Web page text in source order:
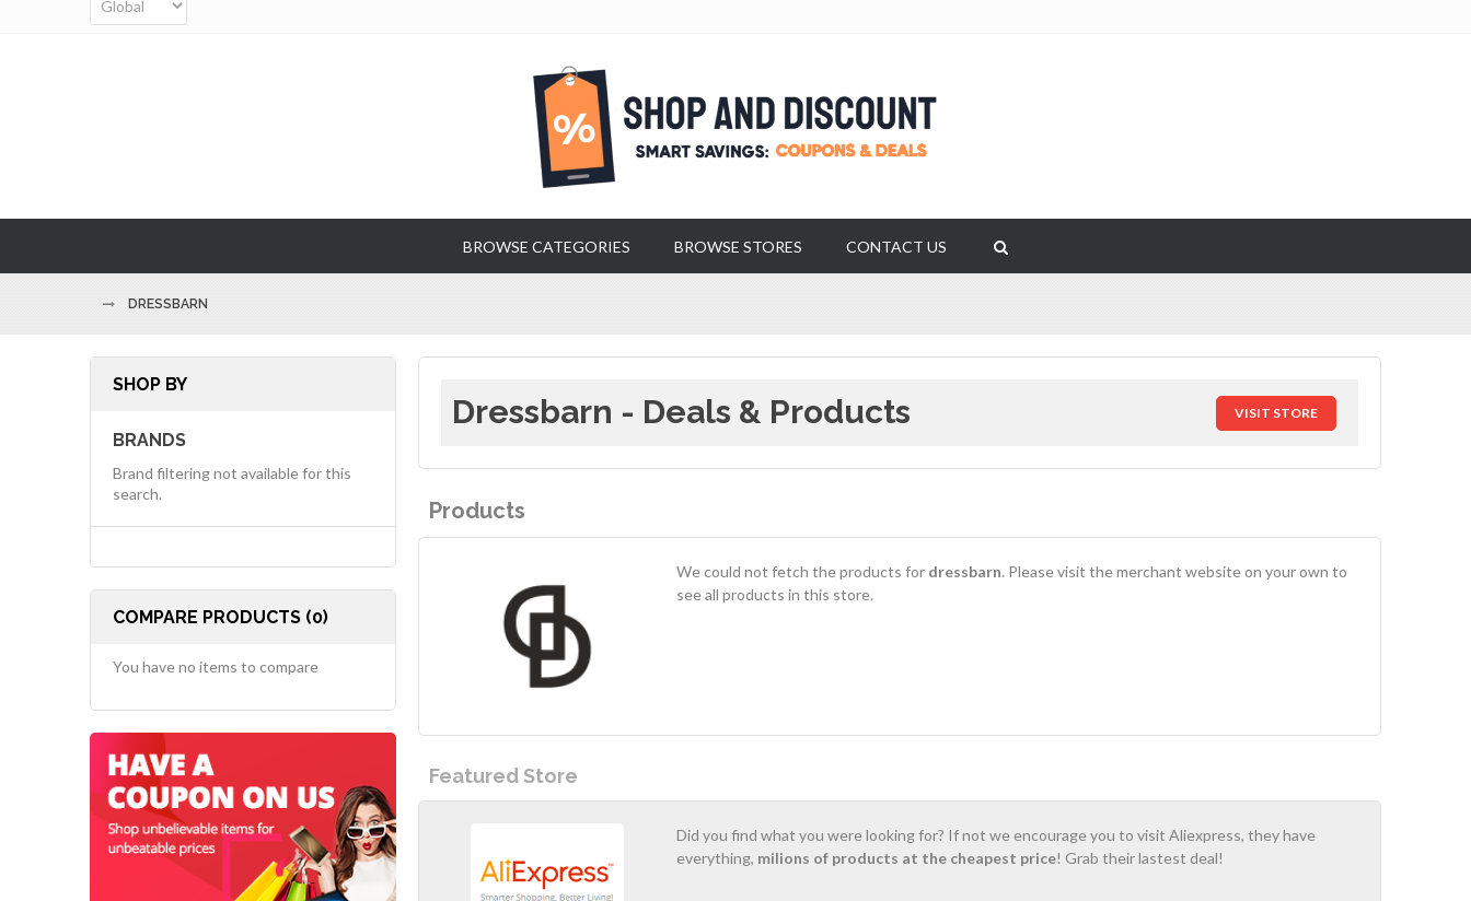
BROWSE CATEGORIES BROWSE STORES CONTACT US
DRESSBARN
Dressbarn - Deals & Products VISIT STORE
Products
We could not fetch the products for dressbarn. Please visit the merchant website on your own to
see all products in this store.
Featured Store
Did you find what you were looking for? If not we encourage you to visit Aliexpress, they have
everything, milions of products at the cheapest price! Grab their lastest deal!
SHOP BY
BRANDS
Brand filtering not available for this
search.
COMPARE PRODUCTS (0)
You have no items to compare